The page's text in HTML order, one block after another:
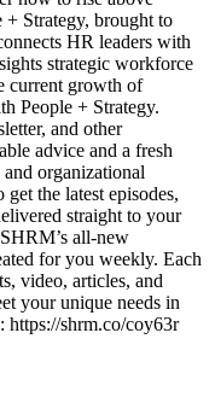
+ Strategy, brought to
HR leaders with
strategic workforce
current growth of
People + Strategy.
and other
advice and a fresh
and organizational
the latest episodes,
straight to your
all-new
for you weekly. Each
video, articles, and
your unique needs in
https://shrm.co/coy63r